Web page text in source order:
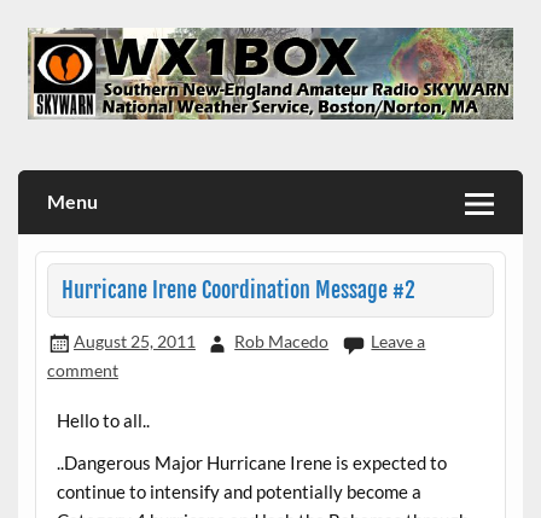
content
Menu
Hurricane Irene Coordination Message #2
August 25, 2011 Rob Macedo
Leave a
comment
Hello to all..
..Dangerous Major Hurricane Irene is expected to
continue to intensify and potentially become a